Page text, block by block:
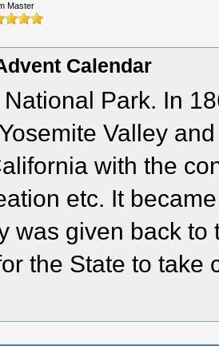
Master
Calendar
National Park. In
Valley
with the
etc. It
was given back
the State to take